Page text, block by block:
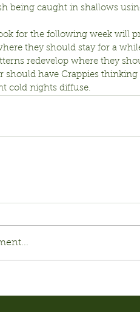
being caught in shallows
for the following week will
they should stay for a
redevelop where they
should have Crappies
cold nights diffuse.